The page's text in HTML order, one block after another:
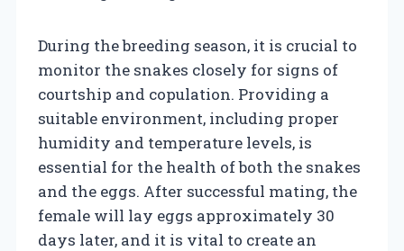
During the breeding season, it is crucial to
monitor the snakes closely for signs of
courtship and copulation. Providing a
suitable environment, including proper
humidity and temperature levels, is
essential for the health of both the snakes
and the eggs. After successful mating, the
female will lay eggs approximately 30
days later, and it is vital to create an